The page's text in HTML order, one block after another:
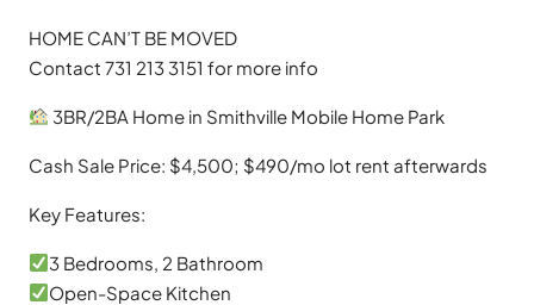
HOME CAN’T BE MOVED
Contact 731 213 3151 for more info
3BR/2BA Home in Smithville Mobile Home Park
Cash Sale Price: $4,500; $490/mo lot rent afterwards
Key Features:
3 Bedrooms, 2 Bathroom
Open-Space Kitchen